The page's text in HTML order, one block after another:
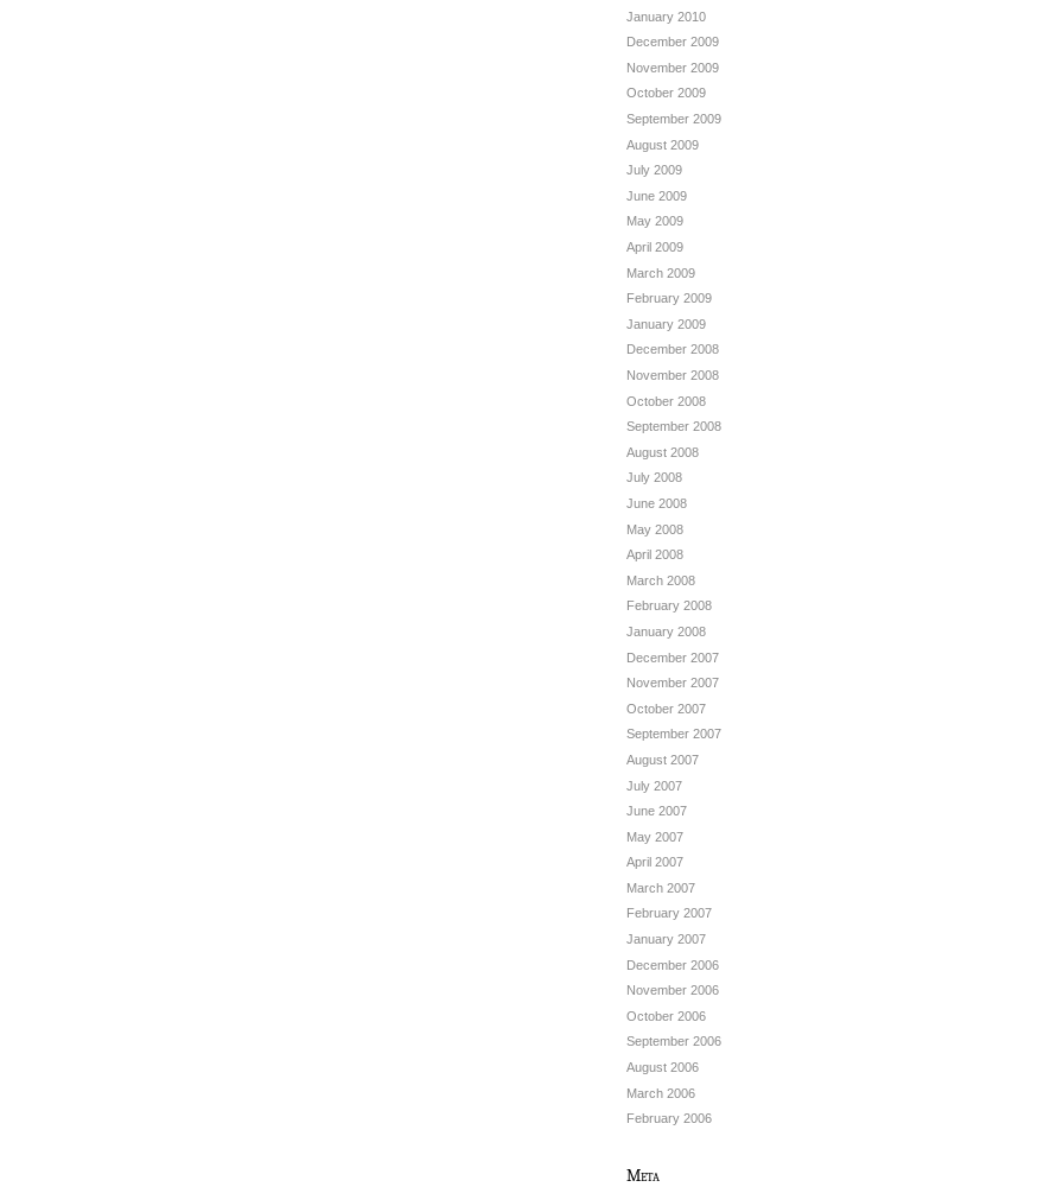
January 2010
December 2009
November 2009
October 2009
September 2009
August 2009
July 2009
June 2009
May 2009
April 2009
March 2009
February 2009
January 2009
December 2008
November 2008
October 2008
September 2008
August 2008
July 2008
June 2008
May 2008
April 2008
March 2008
February 2008
January 2008
December 2007
November 2007
October 2007
September 2007
August 2007
July 2007
June 2007
May 2007
April 2007
March 2007
February 2007
January 2007
December 2006
November 2006
October 2006
September 2006
August 2006
March 2006
February 2006
Meta